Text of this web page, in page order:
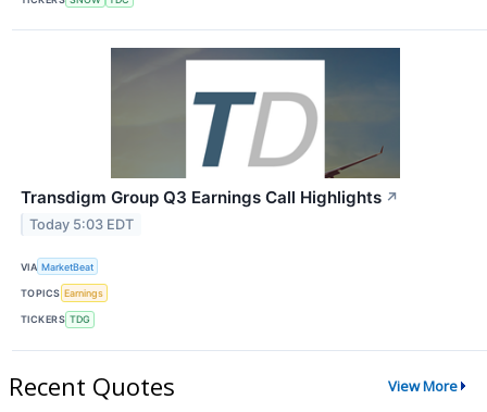
Transdigm Group Q3 Earnings Call Highlights ↗
Today 5:03 EDT
VIA MarketBeat
TOPICS Earnings
TICKERS TDG
Recent Quotes View More